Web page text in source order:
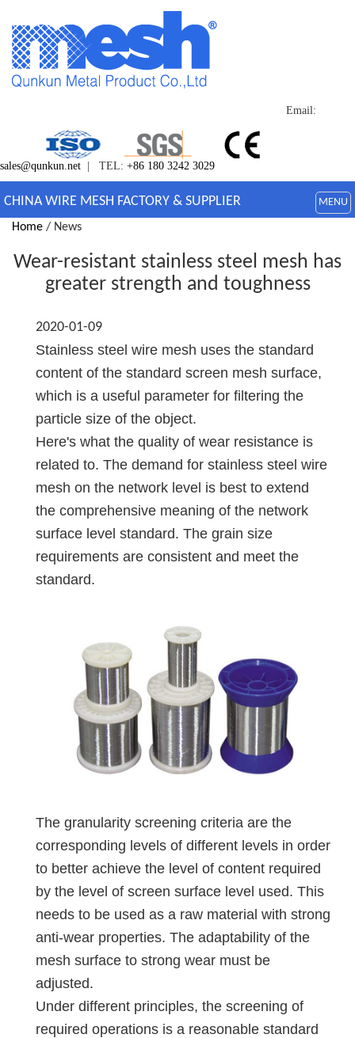
Email:
sales@qunkun.net | TEL: +86 180 3242 3029
CHINA WIRE MESH FACTORY & SUPPLIER MENU
Home / News
Wear-resistant stainless steel mesh has
greater strength and toughness
2020-01-09
Stainless steel wire mesh uses the standard
content of the standard screen mesh surface,
which is a useful parameter for filtering the
particle size of the object.
Here's what the quality of wear resistance is
related to. The demand for stainless steel wire
mesh on the network level is best to extend
the comprehensive meaning of the network
surface level standard. The grain size
requirements are consistent and meet the
standard.
The granularity screening criteria are the
corresponding levels of different levels in order
to better achieve the level of content required
by the level of screen surface level used. This
needs to be used as a raw material with strong
anti-wear properties. The adaptability of the
mesh surface to strong wear must be
adjusted.
Under different principles, the screening of
required operations is a reasonable standard